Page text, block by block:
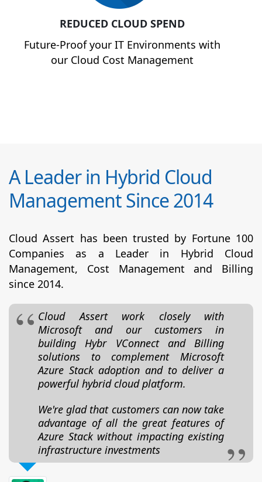
REDUCED CLOUD SPEND
Future-Proof your IT Environments with
our Cloud Cost Management
A Leader in Hybrid Cloud
Management Since 2014
Cloud Assert has been trusted by Fortune 100
Companies as a Leader in Hybrid Cloud
Management, Cost Management and Billing
since 2014.
Cloud Assert work closely with
Microsoft and our customers in
building Hybr VConnect and Billing
solutions to complement Microsoft
Azure Stack adoption and to deliver a
powerful hybrid cloud platform.
We're glad that customers can now take
advantage of all the great features of
Azure Stack without impacting existing
infrastructure investments